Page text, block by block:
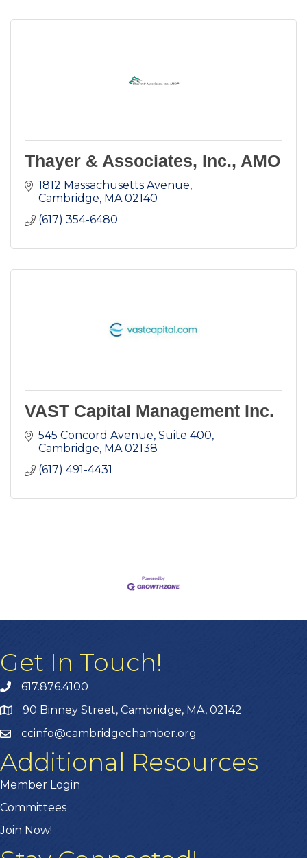
Thayer & Associates, Inc., AMO
1812 Massachusetts Avenue
Cambridge MA 02140
(617) 354-6480
VAST Capital Management Inc.
545 Concord Avenue, Suite 400
Cambridge MA 02138
(617) 491-4431
Get In Touch!
617.876.4100
90 Binney Street, Cambridge, MA, 02142
ccinfo@cambridgechamber.org
Additional Resources
Member Login
Committees
Join Now!